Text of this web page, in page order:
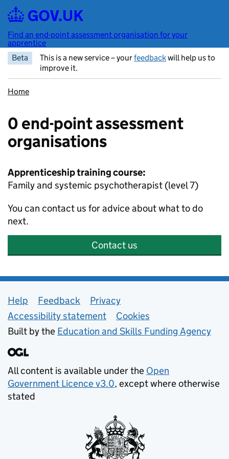
Skip to main content
Find an end-point assessment organisation for your
apprentice
Beta
This is a new service – yourfeedbackwill help us to
improve it.
Home
0 end-point assessment
organisations
Apprenticeship training course:
Family and systemic psychotherapist (level 7)
You can contact us for advice about what to do
next.
Contact us
Support links
Help Feedback
Privacy
Accessibility statement
Cookies
Built by the Education and Skills Funding Agency
All content is available under the Open
Government Licence v3.0, except where otherwise
stated